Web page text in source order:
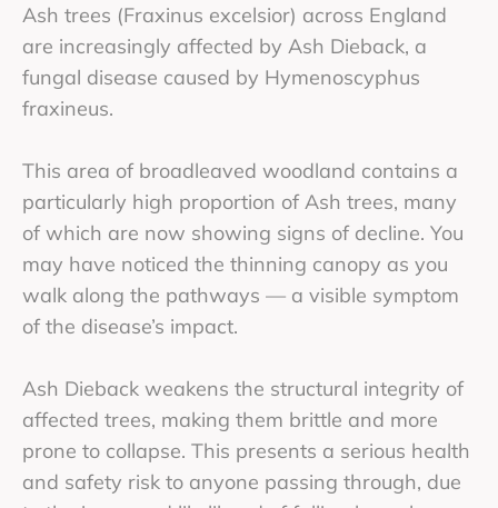
Ash trees (Fraxinus excelsior) across England
are increasingly affected by Ash Dieback, a
fungal disease caused by Hymenoscyphus
fraxineus.
This area of broadleaved woodland contains a
particularly high proportion of Ash trees, many
of which are now showing signs of decline. You
may have noticed the thinning canopy as you
walk along the pathways — a visible symptom
of the disease’s impact.
Ash Dieback weakens the structural integrity of
affected trees, making them brittle and more
prone to collapse. This presents a serious health
and safety risk to anyone passing through, due